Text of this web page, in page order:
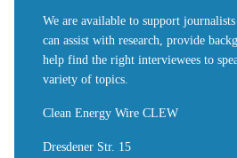
We are available to support
can assist with research, provide
help find the right interviewees to
variety of topics.
Clean Energy Wire CLEW
Dresdener Str. 15